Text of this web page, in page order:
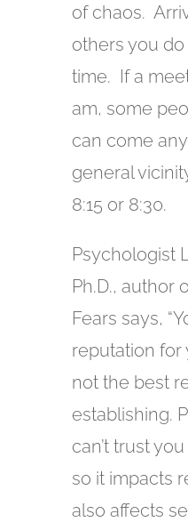
of chaos.
others you
time. If a
am, some
can come
general
8:15 or 8:30.
Psychologist
Ph.D., author
Fears says,
reputation for
not the best
establishing.
can’t trust
so it impacts
also affects